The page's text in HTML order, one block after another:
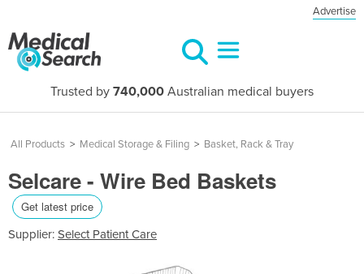
Advertise
Trusted by 740,000 Australian medical buyers
All Products > Medical Storage & Filing > Basket, Rack & Tray
Selcare - Wire Bed Baskets
Get latest price
Supplier: Select Patient Care